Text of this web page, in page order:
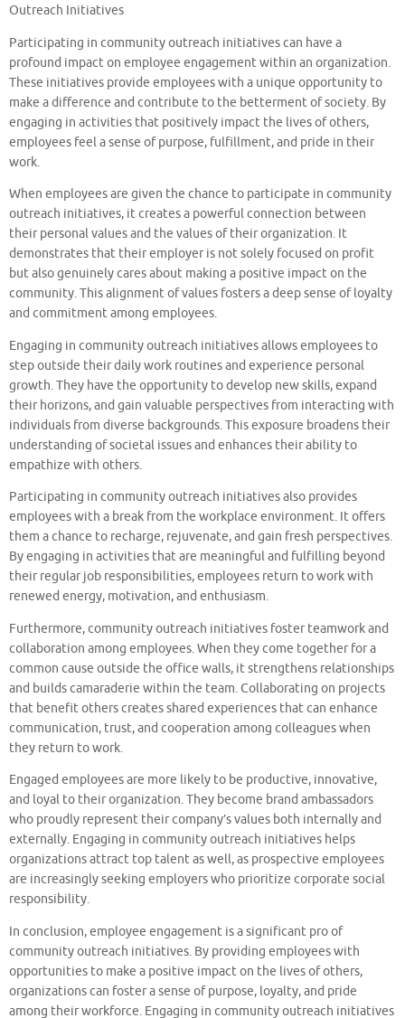
Outreach Initiatives
Participating in community outreach initiatives can have a
profound impact on employee engagement within an organization.
These initiatives provide employees with a unique opportunity to
make a difference and contribute to the betterment of society. By
engaging in activities that positively impact the lives of others,
employees feel a sense of purpose, fulfillment, and pride in their
work.
When employees are given the chance to participate in community
outreach initiatives, it creates a powerful connection between
their personal values and the values of their organization. It
demonstrates that their employer is not solely focused on profit
but also genuinely cares about making a positive impact on the
community. This alignment of values fosters a deep sense of loyalty
and commitment among employees.
Engaging in community outreach initiatives allows employees to
step outside their daily work routines and experience personal
growth. They have the opportunity to develop new skills, expand
their horizons, and gain valuable perspectives from interacting with
individuals from diverse backgrounds. This exposure broadens their
understanding of societal issues and enhances their ability to
empathize with others.
Participating in community outreach initiatives also provides
employees with a break from the workplace environment. It offers
them a chance to recharge, rejuvenate, and gain fresh perspectives.
By engaging in activities that are meaningful and fulfilling beyond
their regular job responsibilities, employees return to work with
renewed energy, motivation, and enthusiasm.
Furthermore, community outreach initiatives foster teamwork and
collaboration among employees. When they come together for a
common cause outside the office walls, it strengthens relationships
and builds camaraderie within the team. Collaborating on projects
that benefit others creates shared experiences that can enhance
communication, trust, and cooperation among colleagues when
they return to work.
Engaged employees are more likely to be productive, innovative,
and loyal to their organization. They become brand ambassadors
who proudly represent their company’s values both internally and
externally. Engaging in community outreach initiatives helps
organizations attract top talent as well, as prospective employees
are increasingly seeking employers who prioritize corporate social
responsibility.
In conclusion, employee engagement is a significant pro of
community outreach initiatives. By providing employees with
opportunities to make a positive impact on the lives of others,
organizations can foster a sense of purpose, loyalty, and pride
among their workforce. Engaging in community outreach initiatives